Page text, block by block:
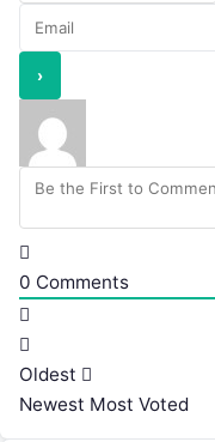
0 Comments
Oldest
Newest Most Voted